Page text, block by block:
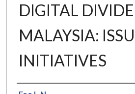
DIGITAL
MALAYSIA:
INITIATIVES